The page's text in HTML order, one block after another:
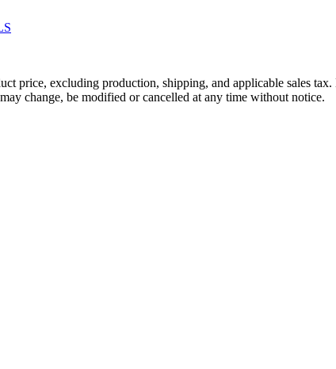
price, excluding production, shipping, and applicable sales
change, be modified or cancelled at any time without notice.